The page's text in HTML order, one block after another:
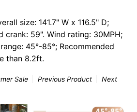
size: 141.7" W x 116.5" D;
crank: 59". Wind rating: 30MPH;
45°-85°; Recommended
than 8.2ft.
Sale Previous Product
Next